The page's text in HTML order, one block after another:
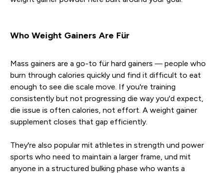
Who Weight Gainers Are Für
Mass gainers are a go-to für hard gainers — people who
burn through calories quickly und find it difficult to eat
enough to see die scale move. If you're training
consistently but not progressing die way you'd expect,
die issue is often calories, not effort. A weight gainer
supplement closes that gap efficiently.
They're also popular mit athletes in strength und power
sports who need to maintain a larger frame, und mit
anyone in a structured bulking phase who wants a